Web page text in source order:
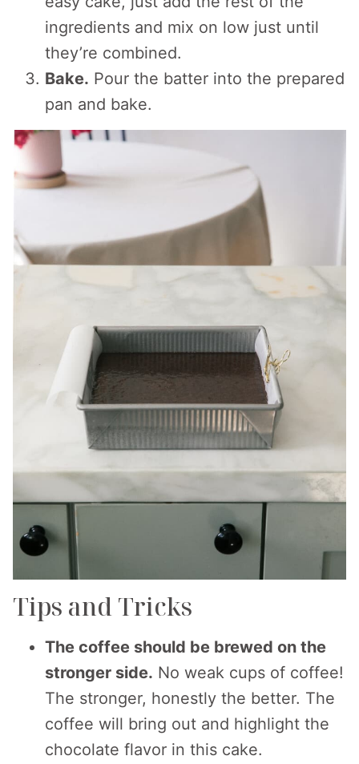
ingredients and mix on low just until
they’re combined.
Bake. Pour the batter into the prepared
pan and bake.
Tips and Tricks
The coffee should be brewed on the
stronger side. No weak cups of coffee!
The stronger, honestly the better. The
coffee will bring out and highlight the
chocolate flavor in this cake.